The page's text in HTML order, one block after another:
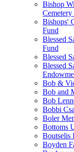
Bishop
Bishops'
Fund
Blessed
Fund
Blessed
Blessed
Bob &
Bob and
Bob
Bobbi
Boler
Bottoms
Boutselis
Boyden